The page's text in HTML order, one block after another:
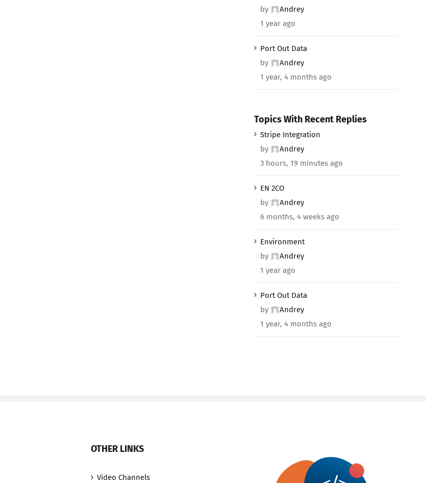
by
Andrey
1 year ago
Port Out Data
by
Andrey
1 year, 4 months ago
Topics With Recent Replies
Stripe Integration
by
Andrey
3 hours, 19 minutes ago
EN 2CO
by
Andrey
6 months, 4 weeks ago
Environment
by
Andrey
1 year ago
Port Out Data
by
Andrey
1 year, 4 months ago
OTHER LINKS
Video Channels